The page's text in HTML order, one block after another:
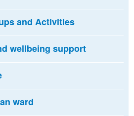
and Activities
wellbeing support
ward